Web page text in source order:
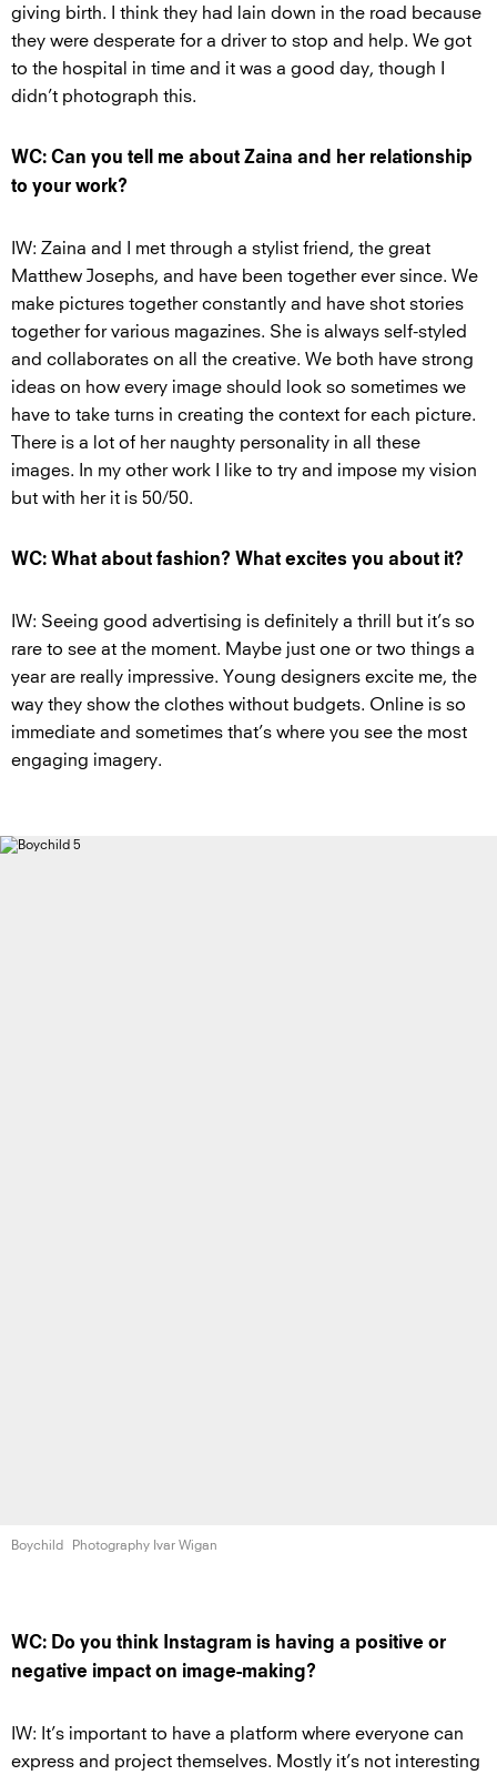
giving birth. I think they had lain down in the road because
they were desperate for a driver to stop and help. We got
to the hospital in time and it was a good day, though I
didn’t photograph this.
WC: Can you tell me about Zaina and her relationship
to your work?
IW: Zaina and I met through a stylist friend, the great
Matthew Josephs, and have been together ever since. We
make pictures together constantly and have shot stories
together for various magazines. She is always self-styled
and collaborates on all the creative. We both have strong
ideas on how every image should look so sometimes we
have to take turns in creating the context for each picture.
There is a lot of her naughty personality in all these
images. In my other work I like to try and impose my vision
but with her it is 50/50.
WC: What about fashion? What excites you about it?
IW: Seeing good advertising is definitely a thrill but it’s so
rare to see at the moment. Maybe just one or two things a
year are really impressive. Young designers excite me, the
way they show the clothes without budgets. Online is so
immediate and sometimes that’s where you see the most
engaging imagery.
Boychild Photography Ivar Wigan
WC: Do you think Instagram is having a positive or
negative impact on image-making?
IW: It’s important to have a platform where everyone can
express and project themselves. Mostly it’s not interesting